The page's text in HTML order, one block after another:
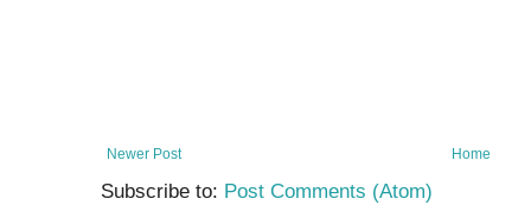
Newer Post Home
Subscribe to: Post Comments (Atom)